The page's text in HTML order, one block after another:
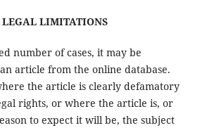
LIMITATIONS
number of cases, it may be
article from the online database.
the article is clearly defamatory
rights, or where the article is, or
to expect it will be, the subject